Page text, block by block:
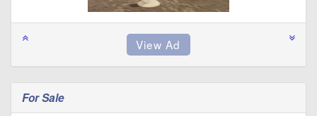
For Sale